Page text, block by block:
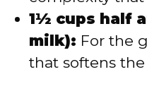
1½ cups half
milk): For the
that softens the